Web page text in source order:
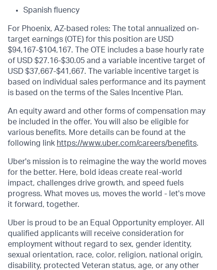
Spanish fluency
For Phoenix, AZ-based roles: The total annualized on-
target earnings (OTE) for this position are USD
$94,167-$104,167. The OTE includes a base hourly rate
of USD $27.16-$30.05 and a variable incentive target of
USD $37,667-$41,667. The variable incentive target is
based on individual sales performance and its payment
is based on the terms of the Sales Incentive Plan.
An equity award and other forms of compensation may
be included in the offer. You will also be eligible for
various benefits. More details can be found at the
following link https://www.uber.com/careers/benefits.
Uber's mission is to reimagine the way the world moves
for the better. Here, bold ideas create real-world
impact, challenges drive growth, and speed fuels
progress. What moves us, moves the world - let's move
it forward, together.
Uber is proud to be an Equal Opportunity employer. All
qualified applicants will receive consideration for
employment without regard to sex, gender identity,
sexual orientation, race, color, religion, national origin,
disability, protected Veteran status, age, or any other